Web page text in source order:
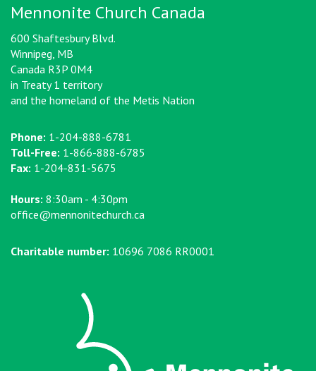
Mennonite Church Canada
600 Shaftesbury Blvd.
Winnipeg, MB
Canada R3P 0M4
in Treaty 1 territory
and the homeland of the Metis Nation
Phone: 1-204-888-6781
Toll-Free: 1-866-888-6785
Fax: 1-204-831-5675
Hours: 8:30am - 4:30pm
office@mennonitechurch.ca
Charitable number: 10696 7086 RR0001